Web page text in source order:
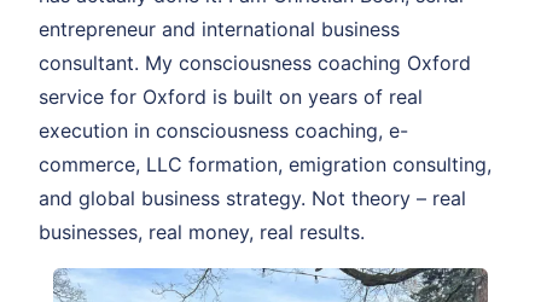
entrepreneur and international business
consultant. My consciousness coaching Oxford
service for Oxford is built on years of real
execution in consciousness coaching, e-
commerce, LLC formation, emigration consulting,
and global business strategy. Not theory – real
businesses, real money, real results.